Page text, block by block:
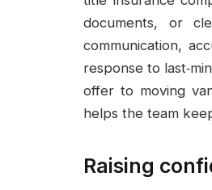
documents, or
communication,
response to
offer to moving
helps the team
Raising